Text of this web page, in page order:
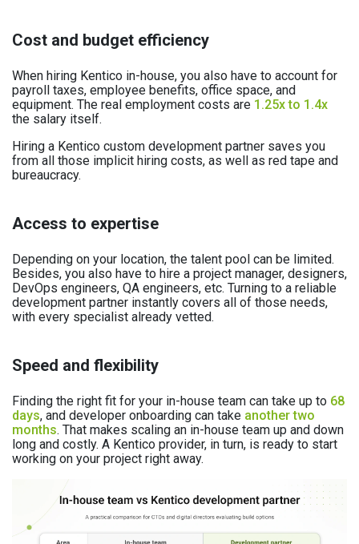
Cost and budget efficiency
When hiring Kentico in-house, you also have to account for
payroll taxes, employee benefits, office space, and
equipment. The real employment costs are 1.25x to 1.4x
the salary itself.
Hiring a Kentico custom development partner saves you
from all those implicit hiring costs, as well as red tape and
bureaucracy.
Access to expertise
Depending on your location, the talent pool can be limited.
Besides, you also have to hire a project manager, designers,
DevOps engineers, QA engineers, etc. Turning to a reliable
development partner instantly covers all of those needs,
with every specialist already vetted.
Speed and flexibility
Finding the right fit for your in-house team can take up to 68
days, and developer onboarding can take another two
months. That makes scaling an in-house team up and down
long and costly. A Kentico provider, in turn, is ready to start
working on your project right away.